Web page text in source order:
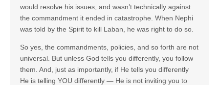
would resolve his issues, and wasn’t technically against
the commandment it ended in catastrophe. When Nephi
was told by the Spirit to kill Laban, he was right to do so.
So yes, the commandments, policies, and so forth are not
universal. But unless God tells you differently, you follow
them. And, just as importantly, if He tells you differently
He is telling YOU differently — He is not inviting you to